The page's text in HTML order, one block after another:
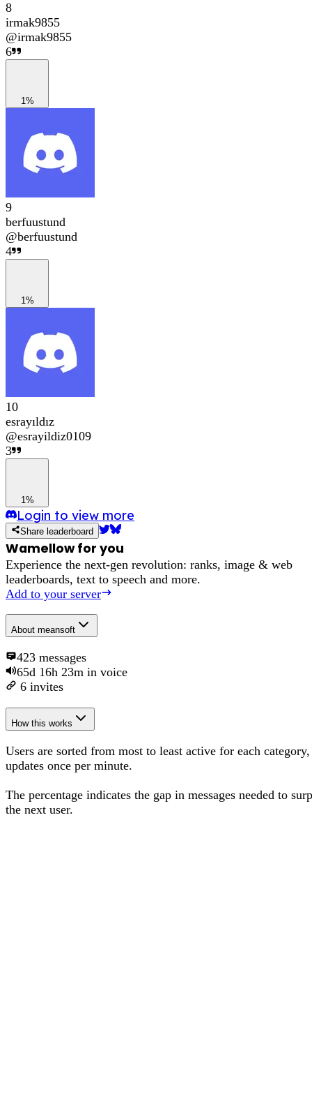
8
irmak9855
@irmak9855
6
1%
9
berfuustund
@berfuustund
4
1%
10
esrayıldız
@esrayildiz0109
3
1%
Login to view more
Share leaderboard
Wamellow for you
Experience the next-gen revolution: ranks, image & web
leaderboards, text to speech and more.
Add to your server
About meansoft
423 messages
65d 16h 23m in voice
6 invites
How this works
Users are sorted from most to least active for each category,
updates once per minute.
The percentage indicates the gap in messages needed to
the next user.